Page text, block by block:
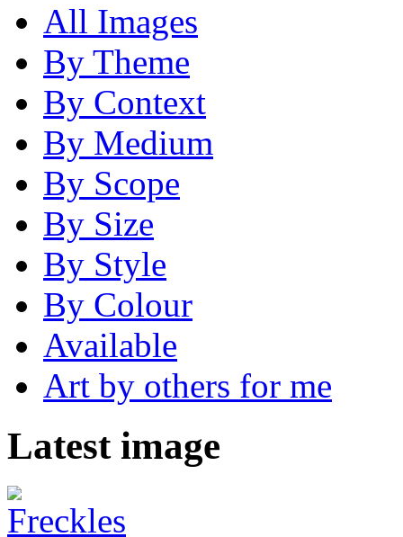
All Images
By Theme
By Context
By Medium
By Scope
By Size
By Style
By Colour
Available
Art by others for me
Latest image